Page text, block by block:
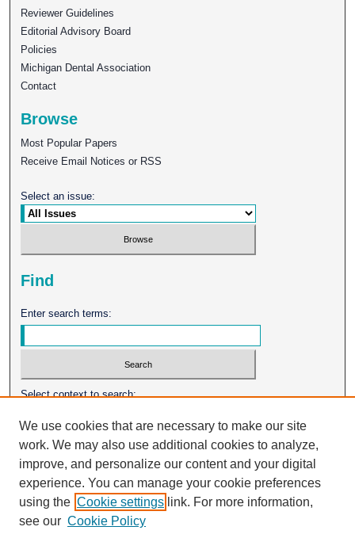
Reviewer Guidelines
Editorial Advisory Board
Policies
Michigan Dental Association
Contact
Browse
Most Popular Papers
Receive Email Notices or RSS
Select an issue:
Find
Enter search terms:
Select context to search:
Advanced Search
ISSN: 0026-2102
We use cookies that are necessary to make our site
work. We may also use additional cookies to analyze,
improve, and personalize our content and your digital
experience. You can manage your cookie preferences
using the Cookie settings link. For more information,
see our Cookie Policy